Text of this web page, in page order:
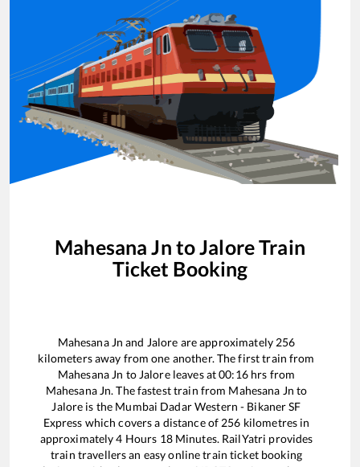
Mahesana Jn toJaloreTrain
Ticket Booking
Mahesana Jn and Jalore are approximately 256
kilometers away from one another. The first train from
Mahesana Jn to Jaloreleaves at00:16hrs from
Mahesana Jn. The fastest train from Mahesana Jn to
Jalore is the Mumbai Dadar Western - Bikaner SF
Express which covers a distance of 256 kilometres in
approximately4 Hours 18Minutes. RailYatri provides
train travellers an easy online train ticket booking